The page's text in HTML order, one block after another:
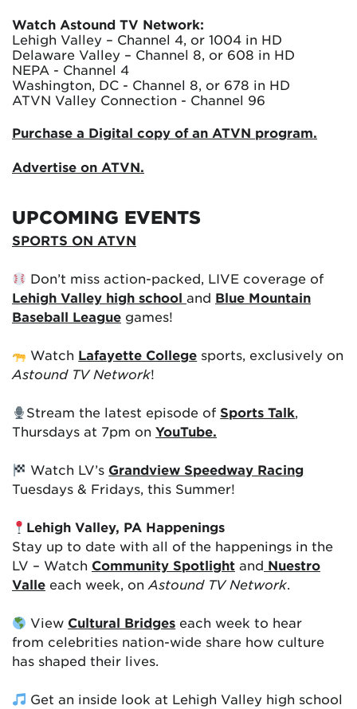
Watch Astound TV Network:
Lehigh Valley – Channel 4, or 1004 in HD
Delaware Valley – Channel 8, or 608 in HD
NEPA - Channel 4
Washington, DC - Channel 8, or 678 in HD
ATVN Valley Connection - Channel 96
Purchase a Digital copy of an ATVN program.
Advertise on ATVN.
UPCOMING EVENTS
SPORTS ON ATVN
Don’t miss action-packed, LIVE coverage of
Lehigh Valley high school and Blue Mountain
Baseball League games!
Watch Lafayette College sports, exclusively on
Astound TV Network!
Stream the latest episode of Sports Talk,
Thursdays at 7pm on YouTube.
Watch LV’s Grandview Speedway Racing
Tuesdays & Fridays, this Summer!
Lehigh Valley, PA Happenings
Stay up to date with all of the happenings in the
LV – Watch Community Spotlight and Nuestro
Valle each week, on Astound TV Network.
View Cultural Bridges each week to hear
from celebrities nation-wide share how culture
has shaped their lives.
Get an inside look at Lehigh Valley high school